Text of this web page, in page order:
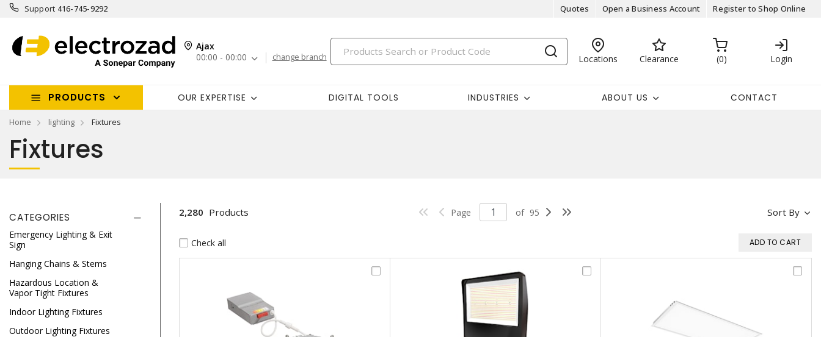
Support 416-745-9292 Quotes Open a Business Account Register to Shop Online
Ajax
00:00 - 00:00
change branch Locations Clearance 0 Login
PRODUCTS OUR EXPERTISE DIGITAL TOOLS INDUSTRIES ABOUT US CONTACT
Home lighting Fixtures
Fixtures
CATEGORIES
Emergency Lighting & Exit
Sign
Hanging Chains & Stems
Hazardous Location &
Vapor Tight Fixtures
Indoor Lighting Fixtures
Outdoor Lighting Fixtures
Sort By
2,280 Products Page of 95
Check all ADD TO CART